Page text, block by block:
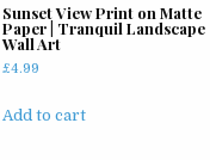
Sunset View Print on Matte
Paper | Tranquil Landscape
Wall Art
£4.99
Add to cart